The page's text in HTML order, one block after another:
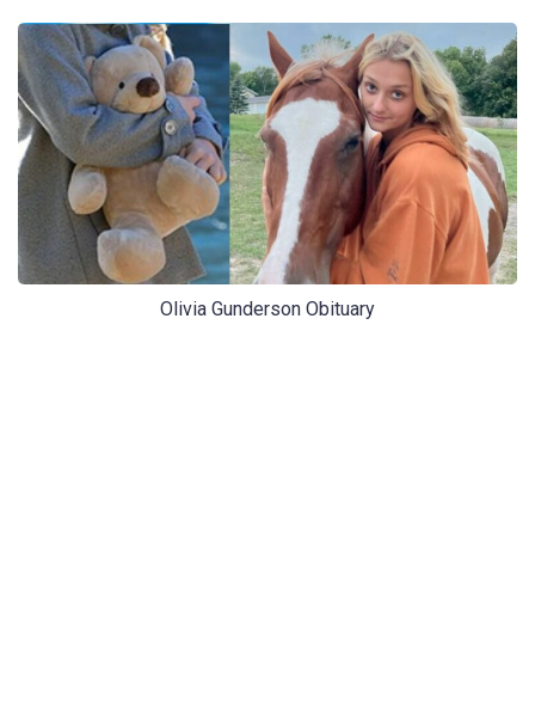
Olivia Gunderson Obituary